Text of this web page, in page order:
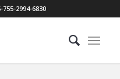
2994-6830